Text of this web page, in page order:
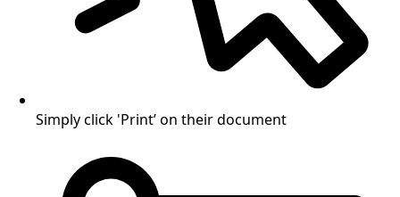
Simply click 'Print’ on their document